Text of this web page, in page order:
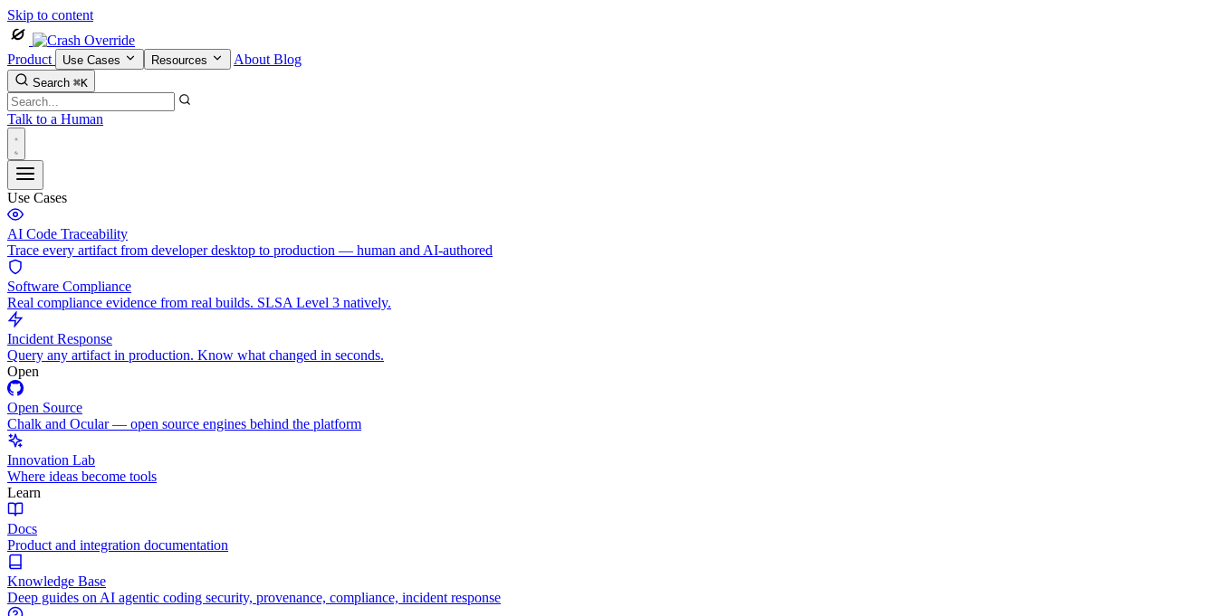
Skip to content
Product Use Cases Resources About Blog
Search ⌘K
Talk to a Human
Use Cases
AI Code Traceability
Trace every artifact from developer desktop to production — human and AI-authored
Software Compliance
Real compliance evidence from real builds. SLSA Level 3 natively.
Incident Response
Query any artifact in production. Know what changed in seconds.
Open
Open Source
Chalk and Ocular — open source engines behind the platform
Innovation Lab
Where ideas become tools
Learn
Docs
Product and integration documentation
Knowledge Base
Deep guides on AI agentic coding security, provenance, compliance, incident response